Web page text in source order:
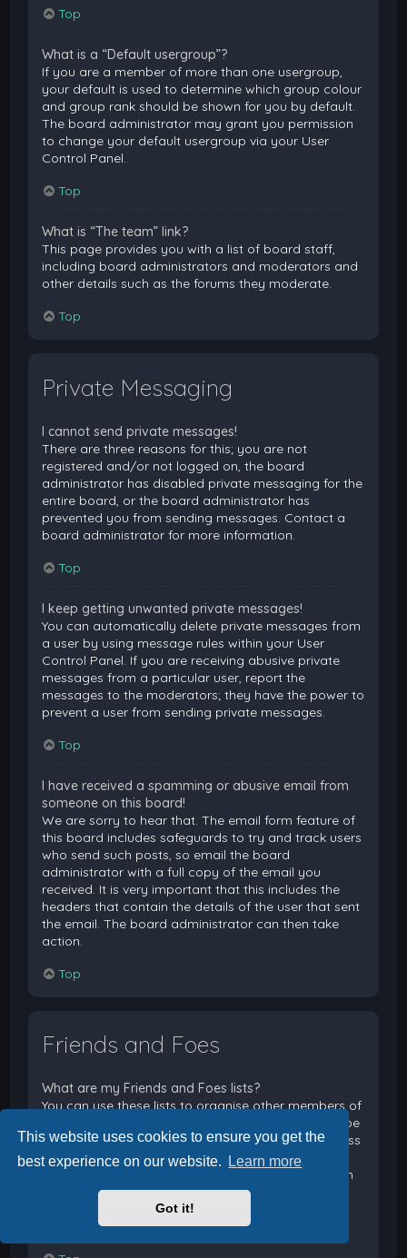
This website uses cookies to ensure you get the
best experience on our website.
Learn more
Got it!
Top
What is a “Default usergroup”?
If you are a member of more than one usergroup,
your default is used to determine which group colour
and group rank should be shown for you by default.
The board administrator may grant you permission
to change your default usergroup via your User
Control Panel.
Top
What is “The team” link?
This page provides you with a list of board staff,
including board administrators and moderators and
other details such as the forums they moderate.
Top
Private Messaging
I cannot send private messages!
There are three reasons for this; you are not
registered and/or not logged on, the board
administrator has disabled private messaging for the
entire board, or the board administrator has
prevented you from sending messages. Contact a
board administrator for more information.
Top
I keep getting unwanted private messages!
You can automatically delete private messages from
a user by using message rules within your User
Control Panel. If you are receiving abusive private
messages from a particular user, report the
messages to the moderators; they have the power to
prevent a user from sending private messages.
Top
I have received a spamming or abusive email from
someone on this board!
We are sorry to hear that. The email form feature of
this board includes safeguards to try and track users
who send such posts, so email the board
administrator with a full copy of the email you
received. It is very important that this includes the
headers that contain the details of the user that sent
the email. The board administrator can then take
action.
Top
Friends and Foes
What are my Friends and Foes lists?
You can use these lists to organise other members of
the board. Members added to your friends list will be
listed within your User Control Panel for quick access
to see their online status and to send them private
messages. Subject to template support, posts from
these users may also be highlighted. If you add a
user to your foes list, any posts they make will be
hidden by default.